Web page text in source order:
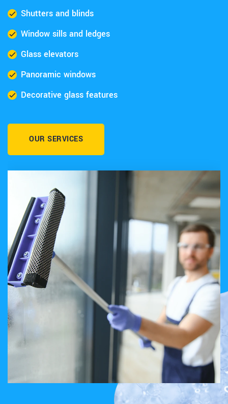
Shutters and blinds
Window sills and ledges
Glass elevators
Panoramic windows
Decorative glass features
OUR SERVICES